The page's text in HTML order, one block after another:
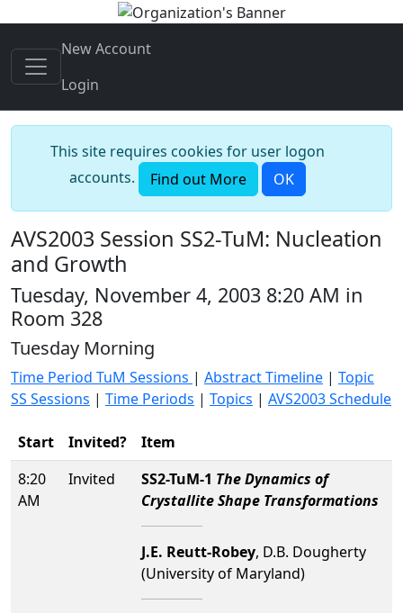
New Account
Login
This site requires cookies for user logon
accounts.
Find out More OK
AVS2003 Session SS2-TuM: Nucleation
and Growth
Tuesday, November 4, 2003 8:20 AM in
Room 328
Tuesday Morning
Time Period TuM Sessions | Abstract Timeline | Topic
SS Sessions | Time Periods | Topics | AVS2003 Schedule
Start Invited?
Item
8:20
AM
Invited SS2-TuM-1 The Dynamics of
Crystallite Shape Transformations
J.E. Reutt-Robey, D.B. Dougherty
(University of Maryland)